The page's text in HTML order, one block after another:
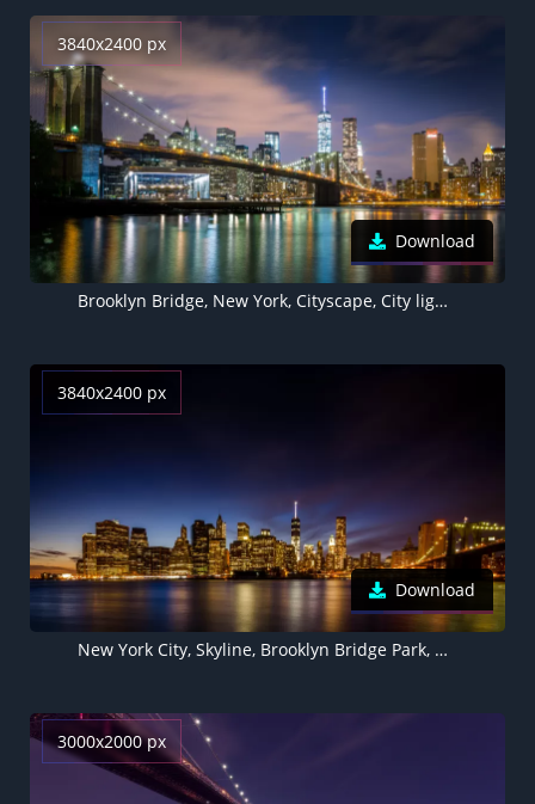
3840x2400 px
Download
Brooklyn Bridge, New York, Cityscape, City lights, Body of Water, Reflections, Skyscrapers, Suspension bridge, Skyline, Night time
3840x2400 px
Download
New York City, Skyline, Brooklyn Bridge Park, Waterfront, Night time, Cityscape, City lights, Reflection, Long exposure, Skyscrapers
3000x2000 px